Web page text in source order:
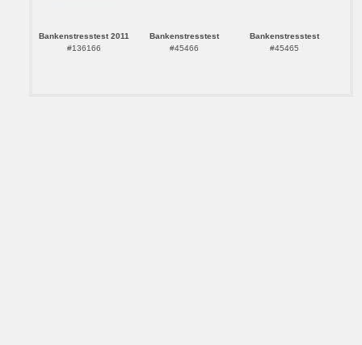
Bankenstresstest 2011
#136166
Bankenstresstest
#45466
Bankenstresstest
#45465